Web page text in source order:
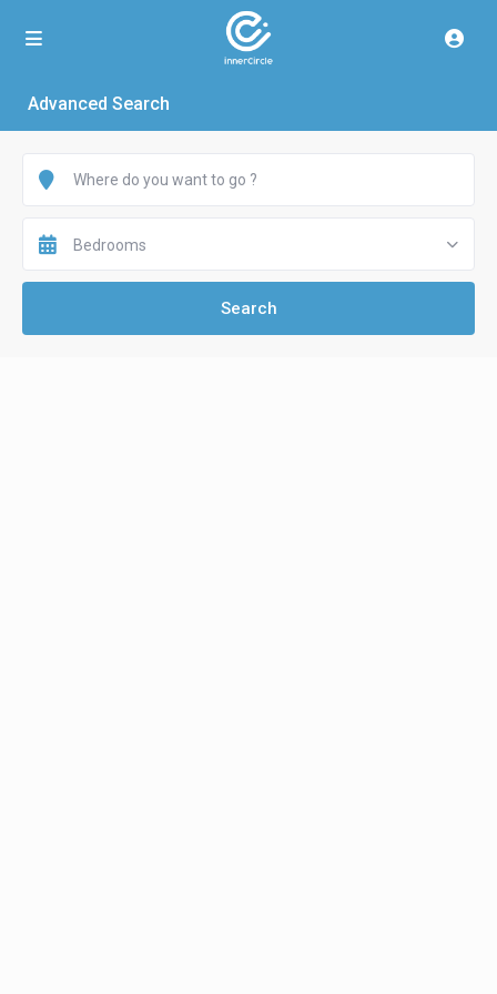
Advanced Search
Bedrooms